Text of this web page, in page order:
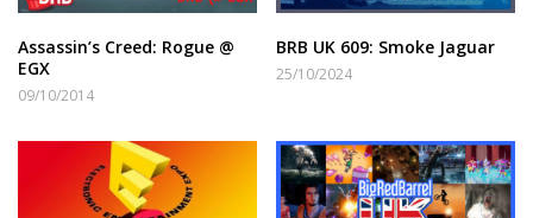
Assassin’s Creed: Rogue @
EGX
09/10/2014
BRB UK 609: Smoke Jaguar
25/10/2024